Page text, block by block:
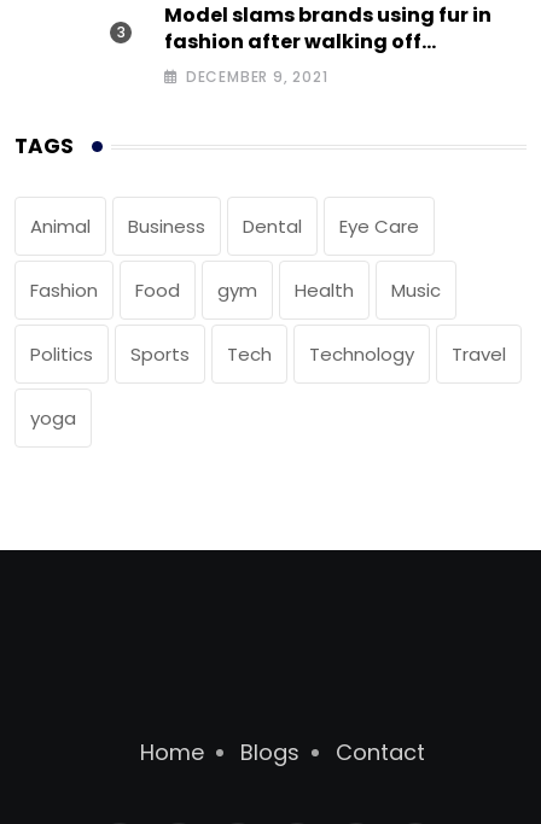
Model slams brands using fur in
fashion after walking off
photoshoot
DECEMBER 9, 2021
TAGS
Animal Business Dental Eye Care
Fashion Food gym Health Music
Politics Sports Tech Technology Travel
yoga
Home Blogs Contact